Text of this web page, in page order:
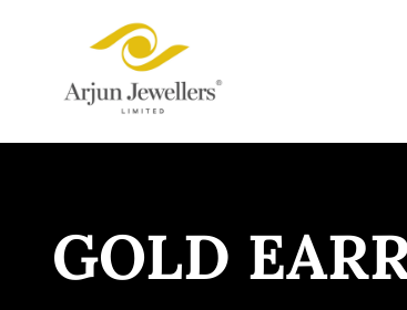
content
GOLD